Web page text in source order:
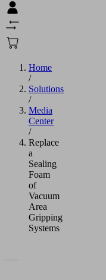
Home
/
Solutions
/
Media
Center
/
Replace
a
Sealing
Foam
of
Vacuum
Area
Gripping
Systems